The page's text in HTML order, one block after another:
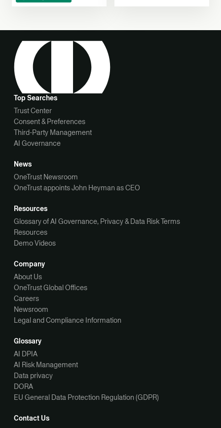
Decision-Making
Top Searches
Trust Center
Consent & Preferences
Third-Party Management
AI Governance
News
OneTrust Newsroom
OneTrust appoints John Heyman as CEO
Resources
Glossary of AI Governance, Privacy & Data Risk Terms
Resources
Demo Videos
Company
About Us
OneTrust Global Offices
Careers
Newsroom
Legal and Compliance Information
Glossary
AI DPIA
AI Risk Management
Data privacy
DORA
EU General Data Protection Regulation (GDPR)
Contact Us